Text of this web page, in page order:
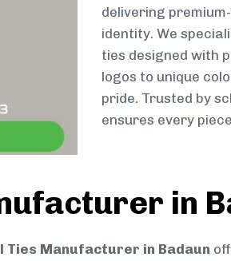
delivering
identity. We
ties designed with
logos to unique
pride. Trusted by
ensures every
in
Ties Manufacturer in Badaun